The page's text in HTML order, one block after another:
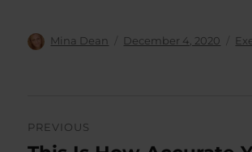
Author
Mina Dean
Posted
December 4, 2020
navigation
PREVIOUS